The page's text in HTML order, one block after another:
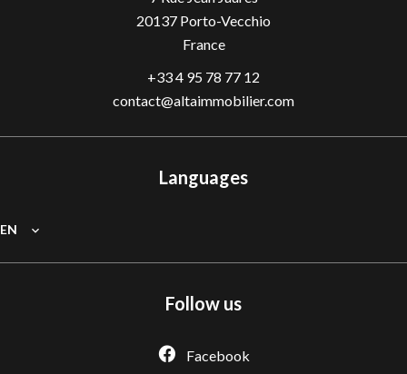
20137 Porto-Vecchio
France
+33 4 95 78 77 12
contact@altaimmobilier.com
Languages
EN
Follow us
Facebook